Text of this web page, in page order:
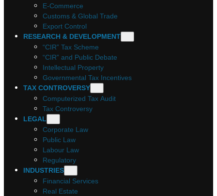
E-Commerce
Customs & Global Trade
Export Control
RESEARCH & DEVELOPMENT
“CIR” Tax Scheme
“CIR” and Public Debate
Intellectual Property
Governmental Tax Incentives
TAX CONTROVERSY
Computerized Tax Audit
Tax Controversy
LEGAL
Corporate Law
Public Law
Labour Law
Regulatory
INDUSTRIES
Financial Services
Real Estate